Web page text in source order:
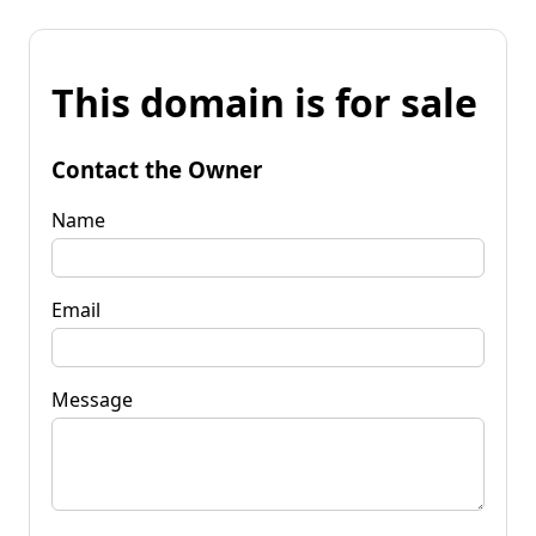
This domain is for sale
Contact the Owner
Name
Email
Message